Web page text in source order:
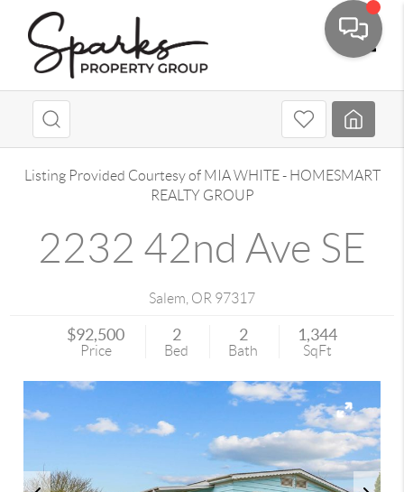
Listing Provided Courtesy of MIA WHITE- HOMESMART
REALTY GROUP
2232 42nd Ave SE
Salem OR 97317
$92,500
Price
2
Bed
2
Bath
1,344
SqFt